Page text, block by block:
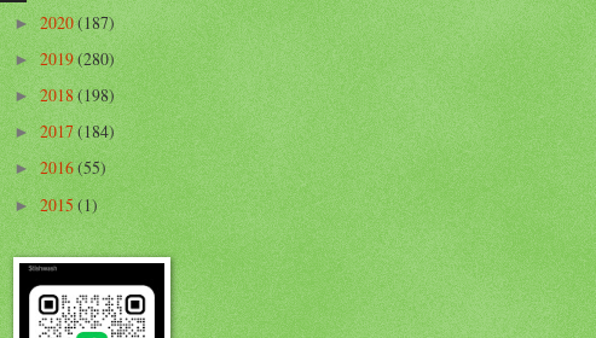
►2020(187)
►2019(280)
►2018(198)
►2017(184)
►2016(55)
►2015(1)